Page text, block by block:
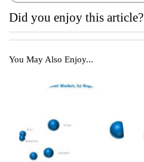
Did you enjoy this article?
You May Also Enjoy...